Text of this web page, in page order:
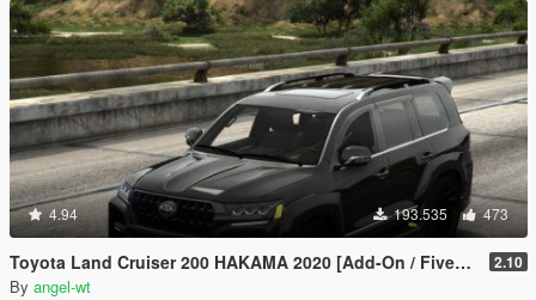
4.94 193.535 473
Toyota Land Cruiser 200 HAKAMA 2020 [Add-On / FiveM | Tuning] 2.10
By angel-wt